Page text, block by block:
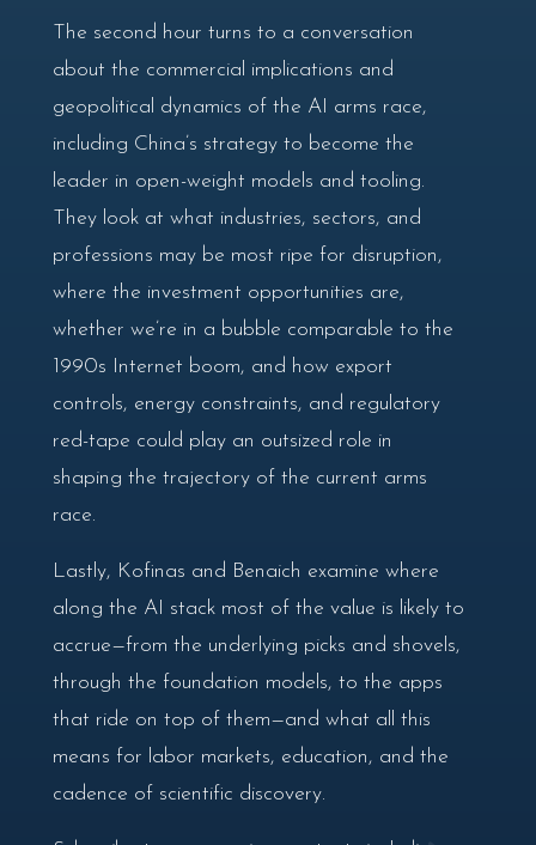
The second hour turns to a conversation
about the commercial implications and
geopolitical dynamics of the AI arms race,
including China’s strategy to become the
leader in open-weight models and tooling.
They look at what industries, sectors, and
professions may be most ripe for disruption,
where the investment opportunities are,
whether we’re in a bubble comparable to the
1990s Internet boom, and how export
controls, energy constraints, and regulatory
red-tape could play an outsized role in
shaping the trajectory of the current arms
race.
Lastly, Kofinas and Benaich examine where
along the AI stack most of the value is likely to
accrue—from the underlying picks and shovels,
through the foundation models, to the apps
that ride on top of them—and what all this
means for labor markets, education, and the
cadence of scientific discovery.